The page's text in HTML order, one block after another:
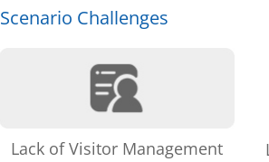
Scenario Challenges
Lack of Visitor Management